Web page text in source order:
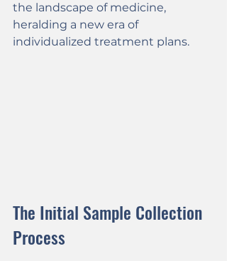
the landscape of medicine,
heralding a new era of
individualized treatment plans.
The Initial Sample Collection
Process